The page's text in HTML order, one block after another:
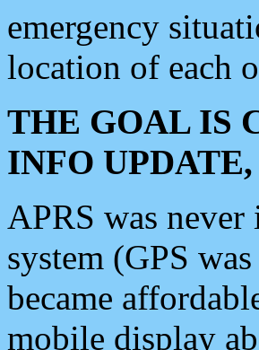
emergency
location of each
THE GOAL IS
INFO
APRS was
system (GPS
became
mobile display